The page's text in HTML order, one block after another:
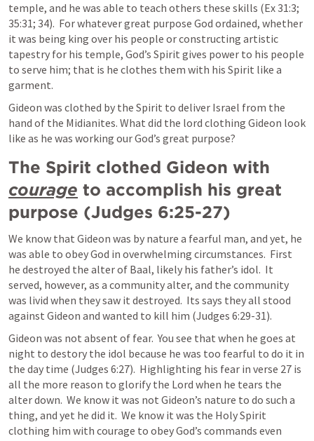
temple, and he was able to teach others these skills (Ex 31:3
35:31; 34).  For whatever great purpose God ordained, whether
it was being king over his people or constructing artistic
tapestry for his temple, God’s Spirit gives power to his people
to serve him; that is he clothes them with his Spirit like a
garment.
Gideon was clothed by the Spirit to deliver Israel from the
hand of the Midianites. What did the lord clothing Gideon look
like as he was working our God’s great purpose?
courage to accomplish his great
purpose (Judges 6:25-27)
We know that Gideon was by nature a fearful man, and yet, he
was able to obey God in overwhelming circumstances.  First
he destroyed the alter of Baal, likely his father’s idol.  It
served, however, as a community alter, and the community
was livid when they saw it destroyed.  Its says they all stood
against Gideon and wanted to kill him (Judges 6:29-31).
Gideon was not absent of fear.  You see that when he goes at
night to destory the idol because he was too fearful to do it in
the day time (Judges 6:27).  Highlighting his fear in verse 27 is
all the more reason to glorify the Lord when he tears the
alter down.  We know it was not Gideon’s nature to do such a
thing, and yet he did it.  We know it was the Holy Spirit
clothing him with courage to obey God’s commands even